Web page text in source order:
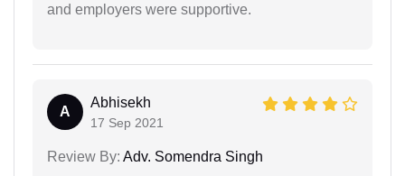
and employers were supportive.
A
Abhisekh
17 Sep 2021
Review By: Adv. Somendra Singh